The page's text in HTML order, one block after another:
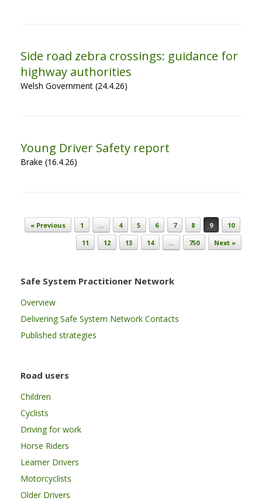
Side road zebra crossings: guidance for
highway authorities
Welsh Government (24.4.26)
Young Driver Safety report
Brake (16.4.26)
Post navigation
« Previous 1 … 4 5 6 7 8 9
10
11
12 13 14 … 750 Next »
Safe System Practitioner Network
Overview
Delivering Safe System Network Contacts
Published strategies
Road users
Children
Cyclists
Driving for work
Horse Riders
Learner Drivers
Motorcyclists
Older Drivers